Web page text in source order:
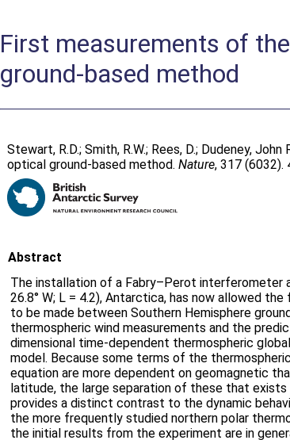
First measurements of
ground-based method
Stewart, R.D.;Smith, R.W.; Rees, D.; Dudeney, John
optical ground-based method.Nature, 317 (6032).
Abstract
The installation of a Fabry–Perot interferometer
26.8° W; L = 4.2), Antarctica, has now allowed
to be made between Southern Hemisphere
thermospheric wind measurements and the
dimensional time-dependent thermospheric
model. Because some terms of the
equation are more dependent on geomagnetic
latitude, the large separation of these that exists
provides a distinct contrast to the dynamic
the more frequently studied northern polar
the initial results from the experiment are in